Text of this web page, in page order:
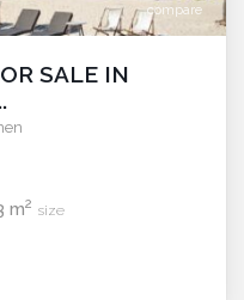
compare
SALE IN
m2 size